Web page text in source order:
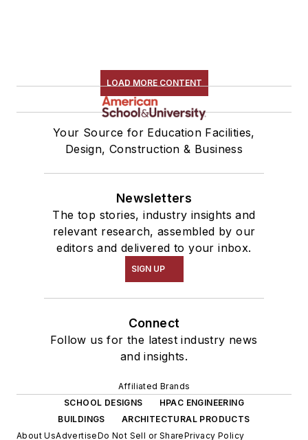
LOAD MORE CONTENT
Your Source for Education Facilities,
Design, Construction & Business
Newsletters
The top stories, industry insights and
relevant research, assembled by our
editors and delivered to your inbox.
SIGN UP
Connect
Follow us for the latest industry news
and insights.
Affiliated Brands
SCHOOL DESIGNS
HPAC ENGINEERING
BUILDINGS
ARCHITECTURAL PRODUCTS
About UsAdvertiseDo Not Sell or SharePrivacy Policy